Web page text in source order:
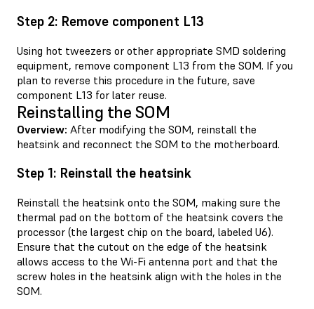
Step 2: Remove component L13
Using hot tweezers or other appropriate SMD soldering
equipment, remove component L13 from the SOM. If you
plan to reverse this procedure in the future, save
component L13 for later reuse.
Reinstalling the SOM
Overview: After modifying the SOM, reinstall the
heatsink and reconnect the SOM to the motherboard.
Step 1: Reinstall the heatsink
Reinstall the heatsink onto the SOM, making sure the
thermal pad on the bottom of the heatsink covers the
processor (the largest chip on the board, labeled U6).
Ensure that the cutout on the edge of the heatsink
allows access to the Wi-Fi antenna port and that the
screw holes in the heatsink align with the holes in the
SOM.